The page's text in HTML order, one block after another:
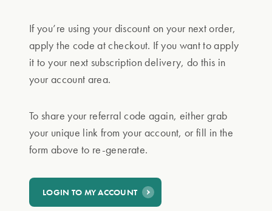
If you’re using your discount on your next order,
apply the code at checkout. If you want to apply
it to your next subscription delivery, do this in
your account area.
To share your referral code again, either grab
your unique link from your account, or fill in the
form above to re-generate.
LOGIN TO MY ACCOUNT